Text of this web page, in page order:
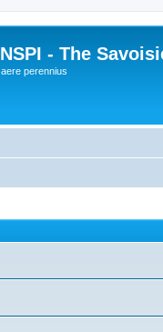
- The
perennius